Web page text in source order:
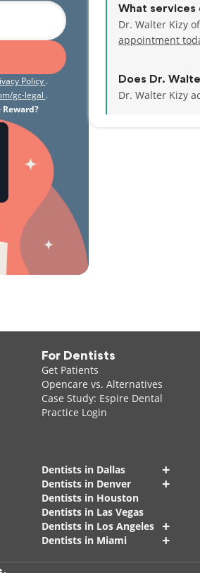
Policy .
gc-legal .
What services
Dr. Walter Kizy
appointment
Does Dr.
Dr. Walter Kizy
For Dentists
Get Patients
Opencare vs. Alternatives
Case Study: Espire Dental
Practice Login
Dentists in Dallas +
Dentists in Denver +
Dentists in Houston
Dentists in Las Vegas
Dentists in Los Angeles +
Dentists in Miami +